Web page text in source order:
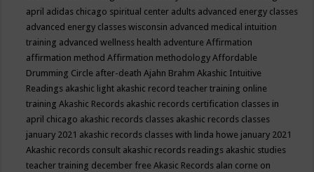
april adidas chicago spiritual center adults advanced energy classes
advanced energy classes wisconsin advanced medical intuition
training advanced wellness health adventureAffirmation
affirmation methodAffirmation methodologyAffordable
Drumming Circle after-deathAjahn BrahmAkashic Intuitive
Readings akashic light akashic record teacher training online
trainingAkashic Records akashic records certification classes in
april chicago akashic records classes akashic records classes
january 2021 akashic records classes with linda howe january 2021
Akashic records consult akashic records readings akashic studies
teacher training december freeAkasic Records alan corne on